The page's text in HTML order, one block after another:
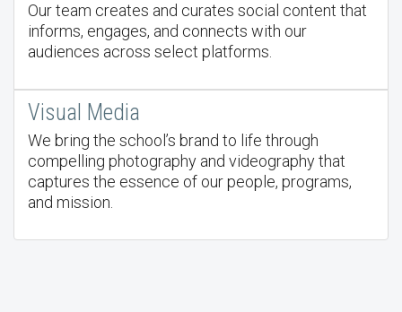
Our team creates and curates social content that
informs, engages, and connects with our
audiences across select platforms.
Visual Media
We bring the school’s brand to life through
compelling photography and videography that
captures the essence of our people, programs,
and mission.